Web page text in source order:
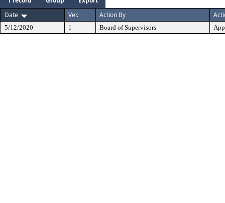
Date
Ver. Action By
5/12/2020 1 Board of Supervisors